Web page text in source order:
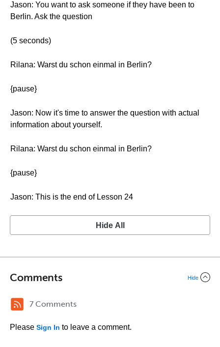
Jason: You want to ask someone if they have been to
Berlin. Ask the question
(5 seconds)
Rilana: Warst du schon einmal in Berlin?
{pause}
Jason: Now it's time to answer the question with actual
information about yourself.
Rilana: Warst du schon einmal in Berlin?
{pause}
Jason: This is the end of Lesson 24
Hide All
Comments Hide
7 Comments
Please Sign In to leave a comment.